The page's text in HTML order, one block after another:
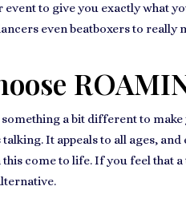
to give you exactly what
even beatboxers to really
a bit different to
It appeals to all ages,
this come to life. If you feel that